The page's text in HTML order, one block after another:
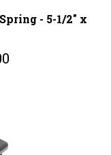
- 5-1/2" x